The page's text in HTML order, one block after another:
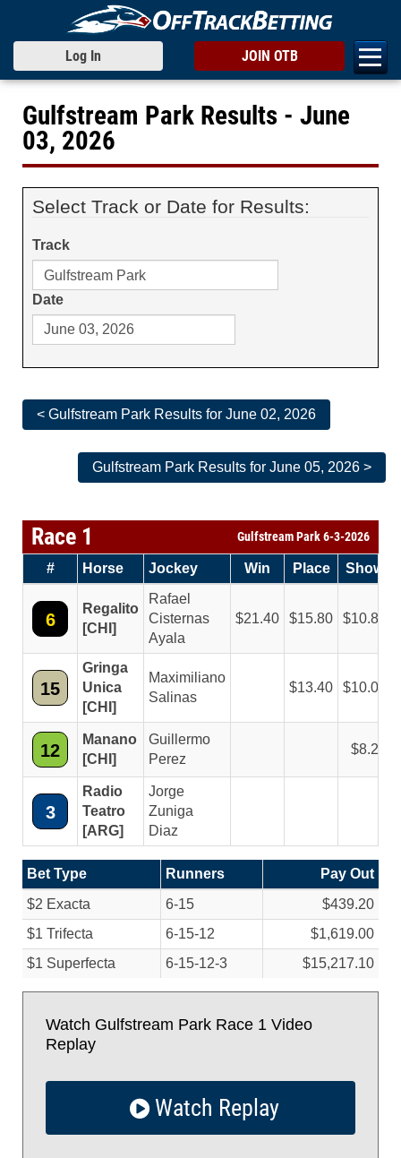
Log In JOIN OTB
Gulfstream Park Results - June
03, 2026
Select Track or Date for Results:
Track
Date
< Gulfstream Park Results for June 02, 2026
Gulfstream Park Results for June 05, 2026 >
Race 1 Gulfstream Park 6-3-2026
# Horse Jockey Win Place Show
6
Regalito
[CHI]
Rafael
Cisternas
Ayala
21.40 15.80 10.80
15
Gringa
Unica
[CHI]
Maximiliano
Salinas
13.40 10.00
12
Manano
[CHI]
Guillermo
Perez
8.20
3
Radio
Teatro
[ARG]
Jorge
Zuniga
Diaz
Bet Type Runners
Pay Out
$2 Exacta
6-15
$439.20
$1 Trifecta
6-15-12
$1,619.00
$1 Superfecta
6-15-12-3 $15,217.10
Watch Gulfstream Park Race 1 Video
Replay
Watch Replay